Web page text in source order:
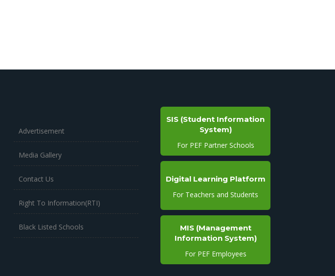
Advertisement
Media Gallery
Contact Us
Right To Information(RTI)
Black Listed Schools
SIS (Student Information
System)
For PEF Partner Schools
Digital Learning Platform
For Teachers and Students
MIS (Management
Information System)
For PEF Employees